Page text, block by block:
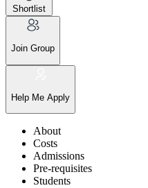
Shortlist
Join Group
Help Me Apply
About
Costs
Admissions
Pre-requisites
Students